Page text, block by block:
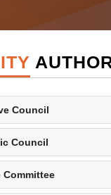
Council
Council
Committee